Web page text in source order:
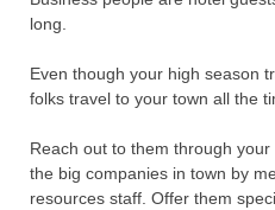
long.
Even though your high season
folks travel to your town all the
Reach out to them through
the big companies in town by
resources staff. Offer them